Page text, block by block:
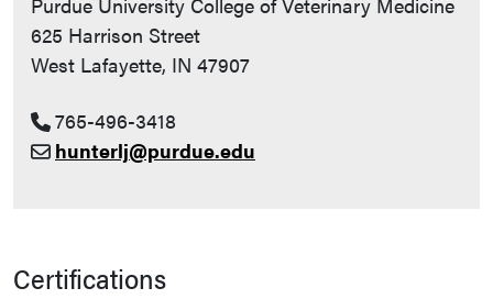
625 Harrison Street
West Lafayette, IN 47907
765-496-3418
hunterlj@purdue.edu
Certifications